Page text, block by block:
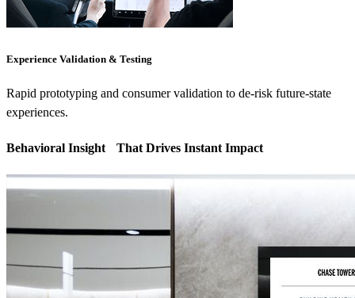
Experience Validation & Testing
Rapid prototyping and consumer validation to de-risk future-state
experiences.
Behavioral Insight That Drives Instant Impact